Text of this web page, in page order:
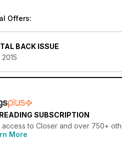
Offers:
BACK ISSUE
SUBSCRIPTION
access to Closer and over 750+
More